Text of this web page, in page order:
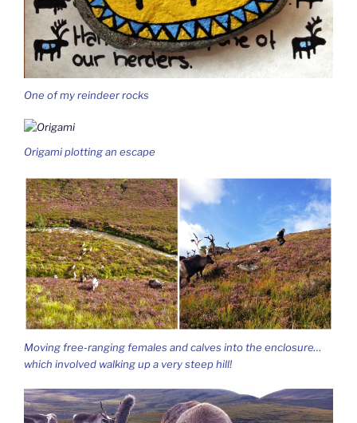
One of my reindeer rocks
Origami plotting an escape
Moving free-ranging females and calves into the enclosure…
which involved walking up a very steep hill!